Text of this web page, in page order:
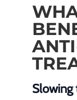
Slowing